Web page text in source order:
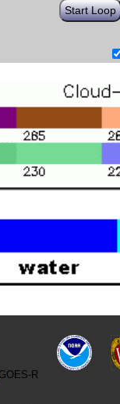
Start Loop